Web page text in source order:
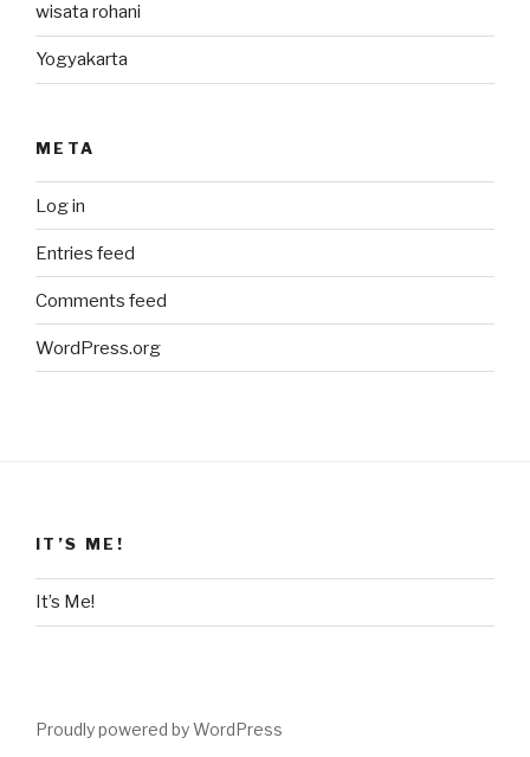
wisata rohani
Yogyakarta
META
Log in
Entries feed
Comments feed
WordPress.org
IT’S ME!
It’s Me!
Proudly powered by WordPress